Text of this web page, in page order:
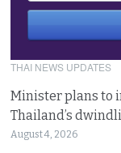
THAI NEWS UPDATES
Minister plans to
Thailand’s
August 4, 2026